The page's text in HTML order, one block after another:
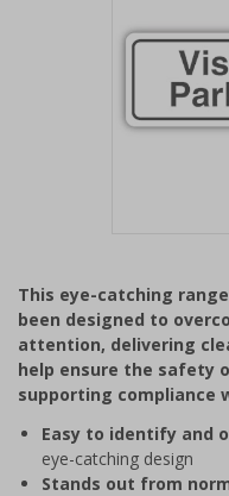
of
1
This eye-catching
been designed to
attention, delivering
help ensure the safety
supporting compliance
Easy to identify and
eye-catching design
Stands out from